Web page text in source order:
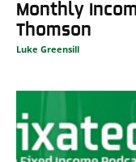
Monthly
Thomson
Luke Greensill